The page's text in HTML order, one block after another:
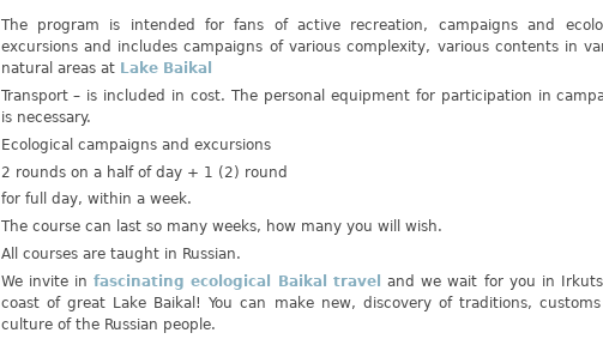
The program is intended for fans of active recreation, campaigns and
excursions and includes campaigns of various complexity, various contents in
natural areas at Lake Baikal
Transport – is included in cost. The personal equipment for participation in
is necessary.
Ecological campaigns and excursions
2 rounds on a half of day + 1 (2) round
for full day, within a week.
The course can last so many weeks, how many you will wish.
All courses are taught in Russian.
We invite infascinating ecological Baikal travel
and we wait for you in
coast of great Lake Baikal! You can make new, discovery of traditions, customs
culture of the Russian people.